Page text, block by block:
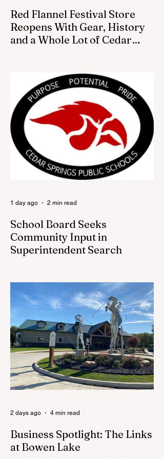
Red Flannel Festival Store
Reopens With Gear, History
and a Whole Lot of Cedar
Cedar Springs pride, the Red Flannel
Festival office is once again opening its
doors as the Red Flannel Festival Store.
Part store, part small-town time machine,
and all hometown pride, the shop offers
visitors a chance to pick up official Red
Flannel Festival gear while taking a look
back at one of Cedar Springs’ most
beloved traditions. The store features a
variety of Red Flannel Festival items, inclu
School Board Seeks
Community Input in
Superintendent Search
families, staff and community members to
take part in a series of Community
Listening Sessions on Wednesday, Aug.
19, as the district begins its search for its
next superintendent. The sessions are
intended to give the community a voice in
the selection process by sharing thoughts
on the qualities, skills and priorities they
would like to see in the next leader of
Cedar Springs Public Schools. Feedback
1 day ago 2 min read
Business Spotlight: The Links
at Bowen Lake
2 days ago 4 min read